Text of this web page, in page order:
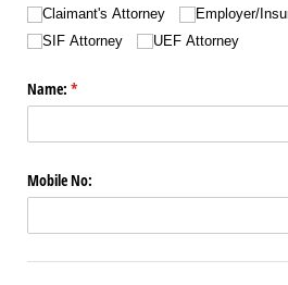
Claimant's Attorney
Employer/​
SIF Attorney
UEF Attorney
Name: *
(required)
Mobile No: